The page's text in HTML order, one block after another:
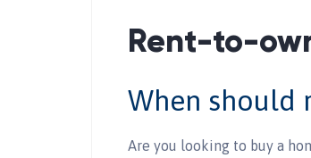
Rent-to-
When should
Are you looking to buy a